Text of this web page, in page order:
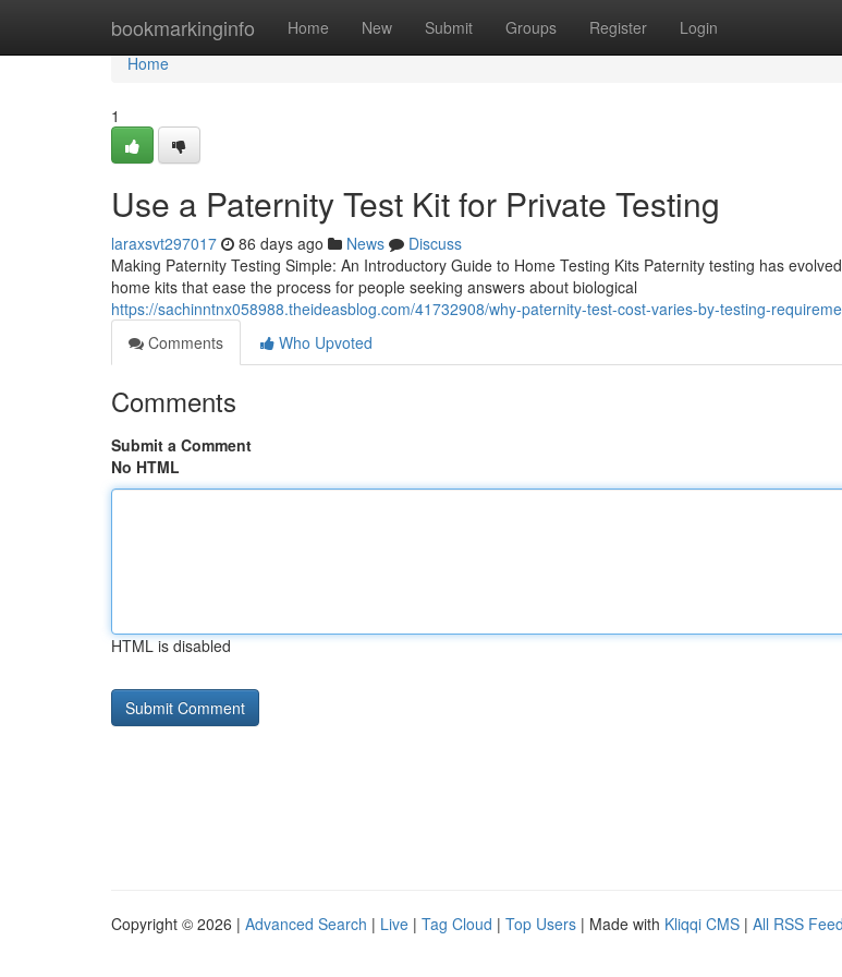
bookmarkinginfo Home New Submit Groups Register Login
Home
Home
1
Use a Paternity Test Kit for Private Testing
laraxsvt297017 86 days ago News
Discuss
Making Paternity Testing Simple: An Introductory Guide to Home Testing Kits Paternity testing has
home kits that ease the process for people seeking answers about biological
https://sachinntnx058988.theideasblog.com/41732908/why-paternity-test-cost-varies-by-testing-
Comments
Who Upvoted
Comments
Submit a Comment
No HTML
HTML is disabled
Copyright © 2026 | Advanced Search | Live | Tag Cloud | Top Users | Made with Kliqqi CMS | All RSS